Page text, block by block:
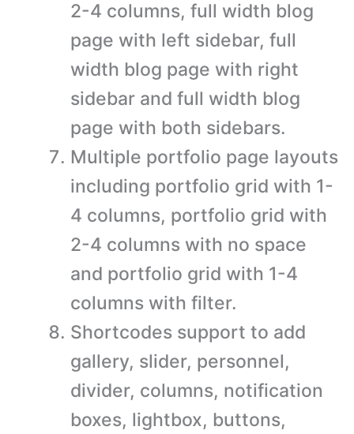
2-4 columns, full width blog
page with left sidebar, full
width blog page with right
sidebar and full width blog
page with both sidebars.
Multiple portfolio page layouts
including portfolio grid with 1-
4 columns, portfolio grid with
2-4 columns with no space
and portfolio grid with 1-4
columns with filter.
Shortcodes support to add
gallery, slider, personnel,
divider, columns, notification
boxes, lightbox, buttons,